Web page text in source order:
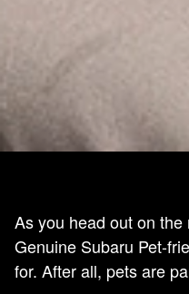
As you head out on
Genuine Subaru Pet-
for. After all, pets are